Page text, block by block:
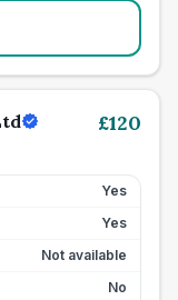
£120
Yes
Yes
Not available
No